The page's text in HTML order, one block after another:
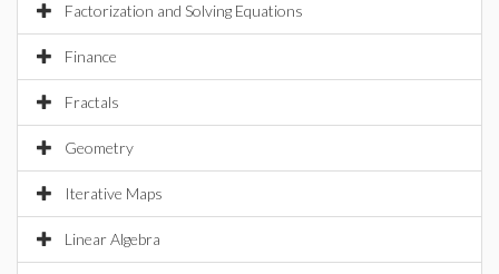
Factorization and Solving Equations
Finance
Fractals
Geometry
Iterative Maps
Linear Algebra